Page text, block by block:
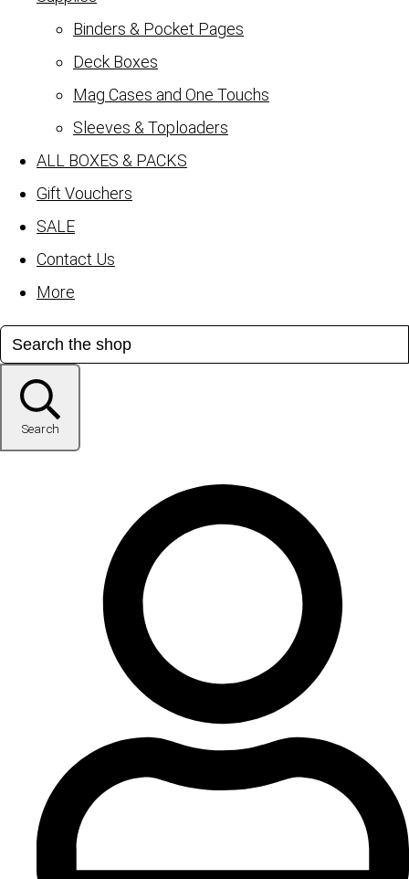
Binders & Pocket Pages
Deck Boxes
Mag Cases and One Touchs
Sleeves & Toploaders
ALL BOXES & PACKS
Gift Vouchers
SALE
Contact Us
More
Search